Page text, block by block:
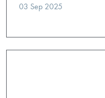
03 Sep 2025